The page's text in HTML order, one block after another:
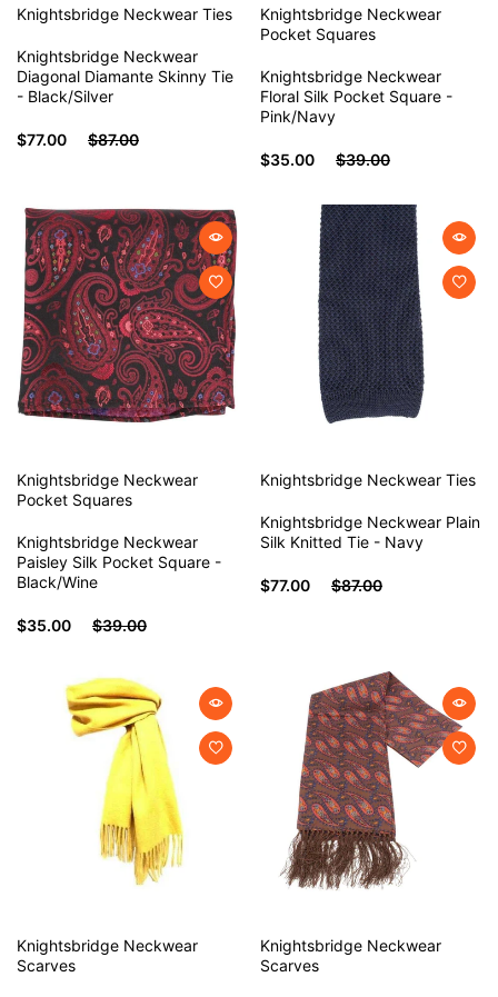
Knightsbridge Neckwear Ties
Knightsbridge Neckwear
Diagonal Diamante Skinny Tie
- Black/Silver
$77.00 $87.00
Knightsbridge Neckwear
Pocket Squares
Knightsbridge Neckwear
Floral Silk Pocket Square -
Pink/Navy
$35.00 $39.00
Knightsbridge Neckwear
Pocket Squares
Knightsbridge Neckwear
Paisley Silk Pocket Square -
Black/Wine
$35.00 $39.00
Knightsbridge Neckwear Ties
Knightsbridge Neckwear Plain
Silk Knitted Tie - Navy
$77.00 $87.00
Knightsbridge Neckwear
Scarves
Knightsbridge Neckwear
Scarves